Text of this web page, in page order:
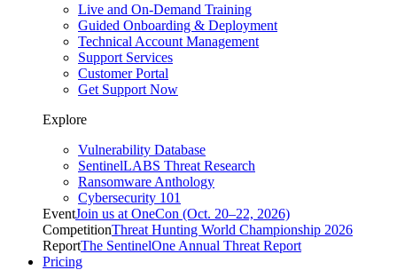
Live and On-Demand Training
Guided Onboarding & Deployment
Technical Account Management
Support Services
Customer Portal
Get Support Now
Explore
Vulnerability Database
SentinelLABS Threat Research
Ransomware Anthology
Cybersecurity 101
EventJoin us at OneCon (Oct. 20–22, 2026)
CompetitionThreat Hunting World Championship 2026
ReportThe SentinelOne Annual Threat Report
Pricing